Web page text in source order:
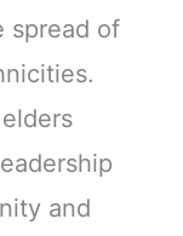
spread of
and